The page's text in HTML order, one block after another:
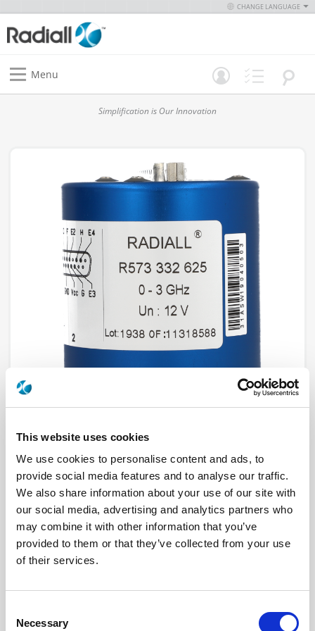
This website uses cookies
We use cookies to personalise content and ads, to
provide social media features and to analyse our traffic.
We also share information about your use of our site with
our social media, advertising and analytics partners who
may combine it with other information that you’ve
provided to them or that they’ve collected from your use
of their services.
Selection
Necessary
CHANGE LANGUAGE
Menu
Simplification is Our Innovation
R573813425
RF Configuration
SPnT multiport switches
Terminated Non terminated
RF ConnectorSMA 2.9 (K)
Frequency Range
Actuator Type Normally open
Number Ways4
TTL Options